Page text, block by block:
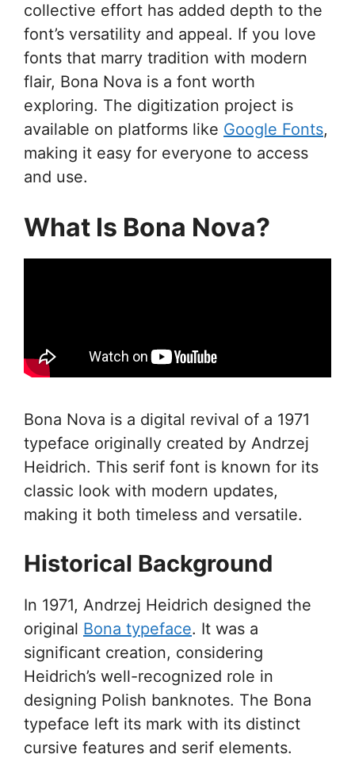
collective effort has added depth to the
font’s versatility and appeal. If you love
fonts that marry tradition with modern
flair, Bona Nova is a font worth
exploring. The digitization project is
available on platforms like Google Fonts,
making it easy for everyone to access
and use.
What Is Bona Nova?
Bona Nova is a digital revival of a 1971
typeface originally created by Andrzej
Heidrich. This serif font is known for its
classic look with modern updates,
making it both timeless and versatile.
Historical Background
In 1971, Andrzej Heidrich designed the
original Bona typeface. It was a
significant creation, considering
Heidrich’s well-recognized role in
designing Polish banknotes. The Bona
typeface left its mark with its distinct
cursive features and serif elements.